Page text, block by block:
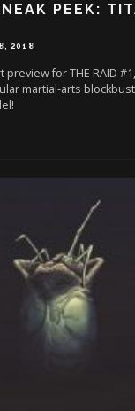
PEEK:
2018
for THE RAID
martial-arts